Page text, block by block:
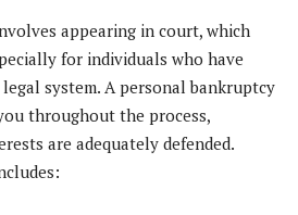
appearing in court, which
for individuals who have
system. A personal bankruptcy
throughout the process,
are adequately defended.